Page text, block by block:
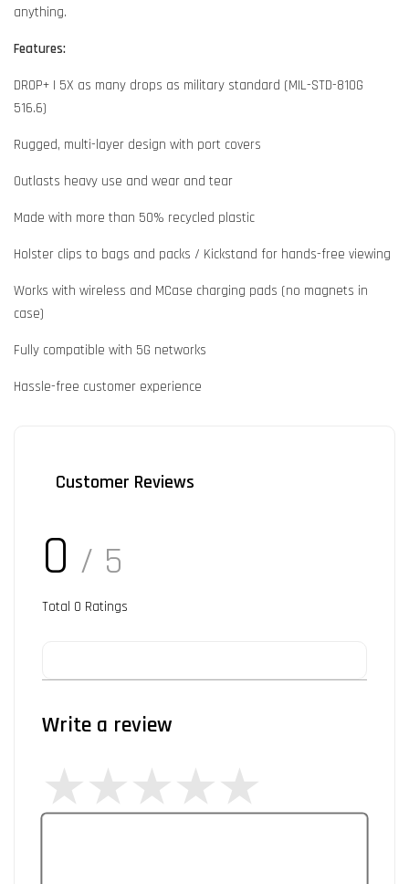
anything.
Features:
DROP+ | 5X as many drops as military standard (MIL-STD-810G
516.6)
Rugged, multi-layer design with port covers
Outlasts heavy use and wear and tear
Made with more than 50% recycled plastic
Holster clips to bags and packs / Kickstand for hands-free viewing
Works with wireless and MCase charging pads (no magnets in
case)
Fully compatible with 5G networks
Hassle-free customer experience
Customer Reviews
0 / 5
Total 0 Ratings
Write a review